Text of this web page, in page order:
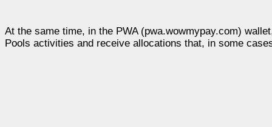
At the same time, in the PWA (pwa.wowmypay.com)
Pools activities and receive allocations that, in some